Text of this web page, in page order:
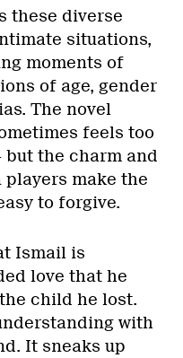
these diverse
situations,
moments of
of age, gender
The novel
feels too
the charm and
make the
to forgive.
Ismail is
love that he
child he lost.
with
It sneaks up